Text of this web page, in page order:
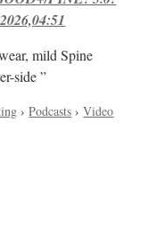
mild Spine
side ”
›Podcasts ›Video